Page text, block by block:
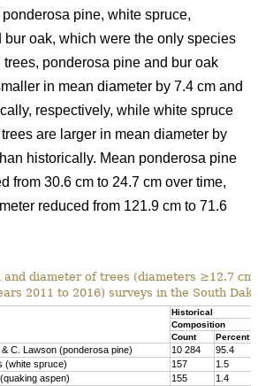
pine, white spruce,
oak, which were the only species
ponderosa pine and bur oak
in mean diameter by 7.4 cm and
respectively, while white spruce
are larger in mean diameter by
historically. Mean ponderosa pine
from 30.6 cm to 24.7 cm over time,
reduced from 121.9 cm to 71.6
and diameter of trees (diameters ≥12.7
2011 to 2016) surveys in the South
Historical
Composition
Count
Percent
& C. Lawson (ponderosa pine) 10 284
95.4
(white spruce) 157
1.5
aspen) 155
1.4